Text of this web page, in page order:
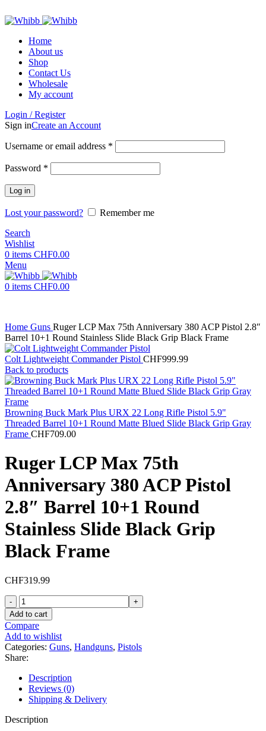
Home
About us
Shop
Contact Us
Wholesale
My account
Login / Register
Sign inCreate an Account
Username or email address *
Password *
Log in
Lost your password?
Remember me
Search
Wishlist
0 items CHF0.00
Menu
0 items CHF0.00
Home Guns Ruger LCP Max 75th Anniversary 380 ACP Pistol 2.8″
Barrel 10+1 Round Stainless Slide Black Grip Black Frame
Colt Lightweight Commander Pistol CHF999.99
Back to products
Browning Buck Mark Plus URX 22 Long Rifle Pistol 5.9"
Threaded Barrel 10+1 Round Matte Blued Slide Black Grip Gray
Frame CHF709.00
Ruger LCP Max 75th
Anniversary 380 ACP Pistol
2.8″ Barrel 10+1 Round
Stainless Slide Black Grip
Black Frame
CHF319.99
Ruger
LCP
Max
75th
Anniversary
380
ACP
Pistol
2.8"
Barrel
10+1
Round
Add to cart
Compare
Add to wishlist
Categories: Guns, Handguns, Pistols
Share:
Description
Reviews (0)
Shipping & Delivery
Description